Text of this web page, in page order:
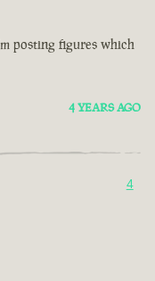
posting figures which
4 YEARS AGO
4